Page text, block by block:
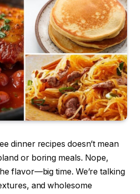
dinner recipes doesn’t mean
or boring meals. Nope,
flavor—big time. We’re talking
and wholesome